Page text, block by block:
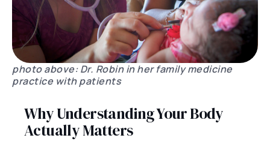
photo above: Dr. Robin in her family medicine
practice with patients
Why Understanding Your Body
Actually Matters